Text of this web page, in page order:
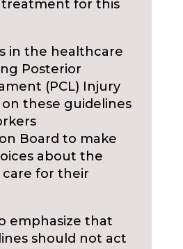
for this
in the healthcare
Posterior
(PCL) Injury
these guidelines
Board to make
about the
care for their
emphasize that
should not act